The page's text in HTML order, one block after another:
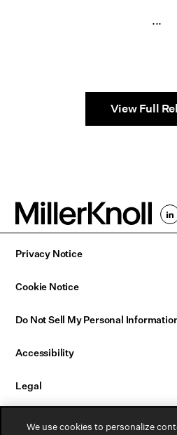
...
View Full
Privacy Notice
Cookie Notice
Do Not Sell My Personal
Accessibility
Legal
We use cookies to personalize